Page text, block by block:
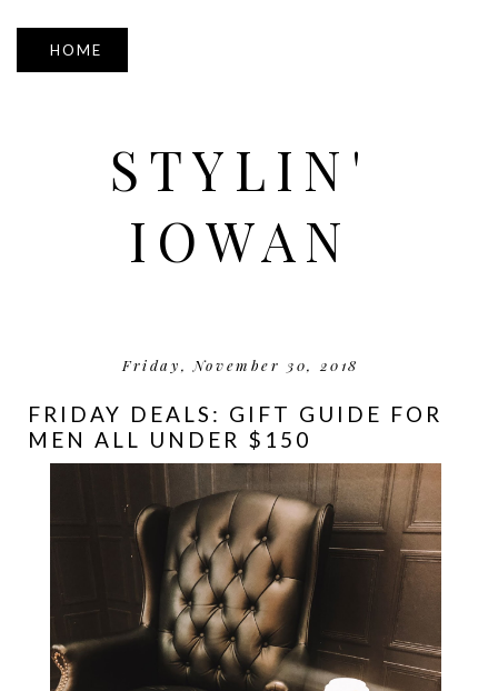
▼
STYLIN'
IOWAN
Friday, November 30, 2018
FRIDAY DEALS: GIFT GUIDE FOR
MEN ALL UNDER $150